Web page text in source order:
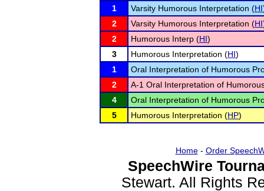
1
Varsity Humorous Interpretation (HI
2
Varsity Humorous Interpretation (HI
2
Humorous Interp (HI)
3
Humorous Interpretation (HI)
1
Oral Interpretation of Humorous
2
A-1 Oral Interpretation of
4
Oral Interpretation of Humorous
5
Humorous Interpretation (HP)
Home- Order
SpeechWire
Stewart. All Rights